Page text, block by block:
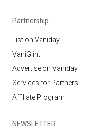
Partnership
List on Vaniday
VaniGlint
Advertise on Vaniday
Services for Partners
Affiliate Program
NEWSLETTER